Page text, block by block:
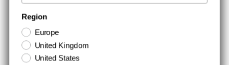
Stay up to date with special promotions and product news. Your email is
stored securely and you can unsubscribe at any time.
Region
Europe
United Kingdom
United States